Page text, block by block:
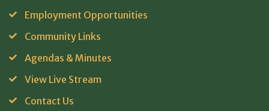
Employment Opportunities
Community Links
Agendas & Minutes
View Live Stream
Contact Us